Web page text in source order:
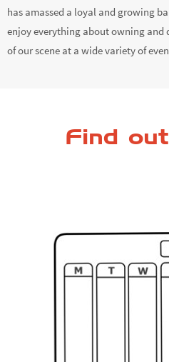
has amassed a loyal and growing
enjoy everything about owning and
of our scene at a wide variety of
Find